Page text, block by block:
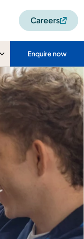
Careers
Enquire now